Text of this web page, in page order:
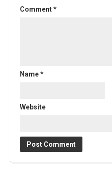
Comment*
Name*
Website